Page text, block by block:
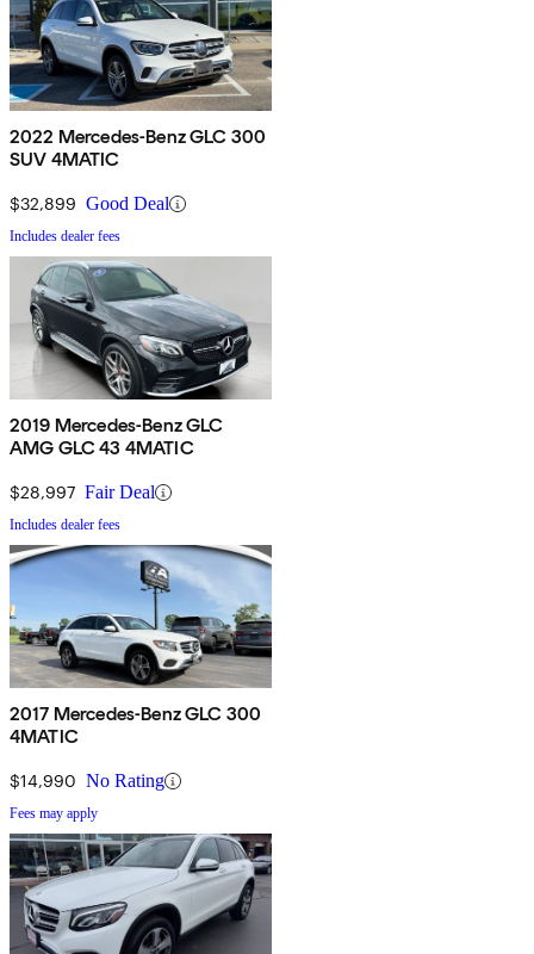
2022 Mercedes-Benz GLC 300
SUV 4MATIC
$32,899 Good Deal
Includes dealer fees
2019 Mercedes-Benz GLC
AMG GLC 43 4MATIC
$28,997 Fair Deal
Includes dealer fees
2017 Mercedes-Benz GLC 300
4MATIC
$14,990 No Rating
Fees may apply